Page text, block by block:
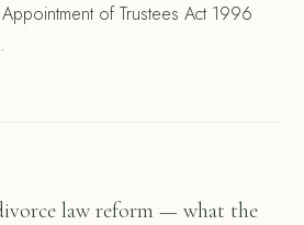
of Trustees Act 1996
law reform — what the